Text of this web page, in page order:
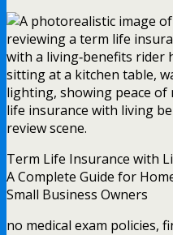
Term Life Insurance with
A Complete Guide for
Small Business Owners
no medical exam policies,